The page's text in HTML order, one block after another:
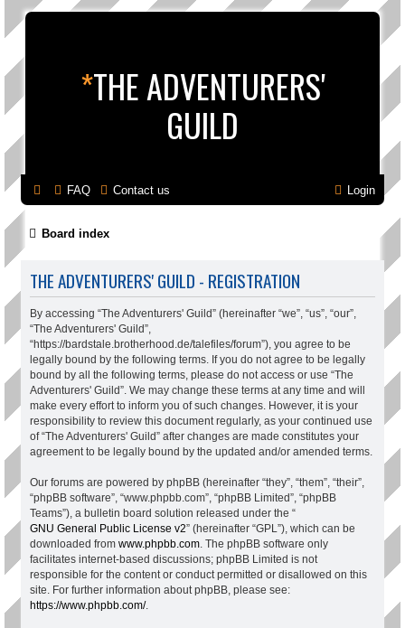
*THE ADVENTURERS'
GUILD
FAQ Contact us Login
Board index
THE ADVENTURERS' GUILD - REGISTRATION
By accessing “The Adventurers' Guild” (hereinafter “we”, “us”, “our”,
“The Adventurers' Guild”,
“https://bardstale.brotherhood.de/talefiles/forum”), you agree to be
legally bound by the following terms. If you do not agree to be legally
bound by all the following terms, please do not access or use “The
Adventurers' Guild”. We may change these terms at any time and will
make every effort to inform you of such changes. However, it is your
responsibility to review this document regularly, as your continued use
of “The Adventurers' Guild” after changes are made constitutes your
agreement to be legally bound by the updated and/or amended terms.
Our forums are powered by phpBB (hereinafter “they”, “them”, “their”,
“phpBB software”, “www.phpbb.com”, “phpBB Limited”, “phpBB
Teams”), a bulletin board solution released under the “
GNU General Public License v2” (hereinafter “GPL”), which can be
downloaded from www.phpbb.com . The phpBB software only
facilitates internet-based discussions; phpBB Limited is not
responsible for the content or conduct permitted or disallowed on this
site. For further information about phpBB, please see:
https://www.phpbb.com/.